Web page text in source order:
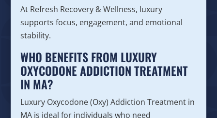
At Refresh Recovery & Wellness, luxury
supports focus, engagement, and emotional
stability.
WHO BENEFITS FROM LUXURY
OXYCODONE ADDICTION TREATMENT
IN MA?
Luxury Oxycodone (Oxy) Addiction Treatment in
MA is ideal for individuals who need